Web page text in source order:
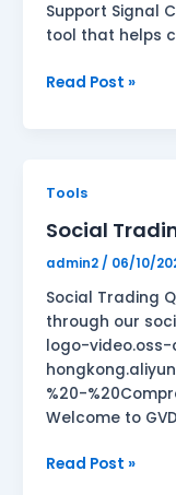
Support Signal
tool that helps
Read Post »
Tools
Social
admin2 / 06/10/
Social Trading
through our
logo-
%20-
Welcome to
Social
Read Post »